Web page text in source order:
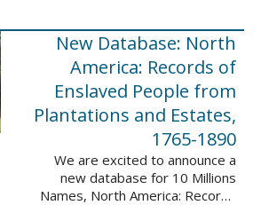
Manuscripts, 1642-1977. This
update adds 51,039 records,
91,833 names, and 1576 ...
New Database: North
America: Records of
Enslaved People from
Plantations and Estates,
1765-1890
We are excited to announce a
new database for 10 Millions
Names, North America: Records